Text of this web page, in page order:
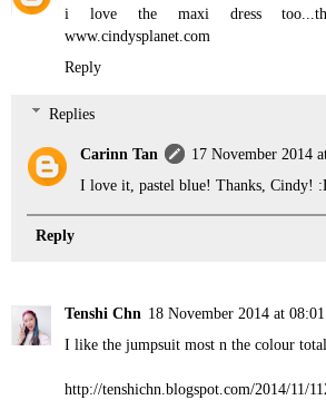
i love the maxi dress
www.cindysplanet.com
Reply
Replies
Carinn Tan
17 November 2014
I love it, pastel blue! Thanks, Cindy!
Reply
Tenshi Chn 18 November 2014 at 08:01
I like the jumpsuit most n the colour
http://tenshichn.blogspot.com/2014/11/